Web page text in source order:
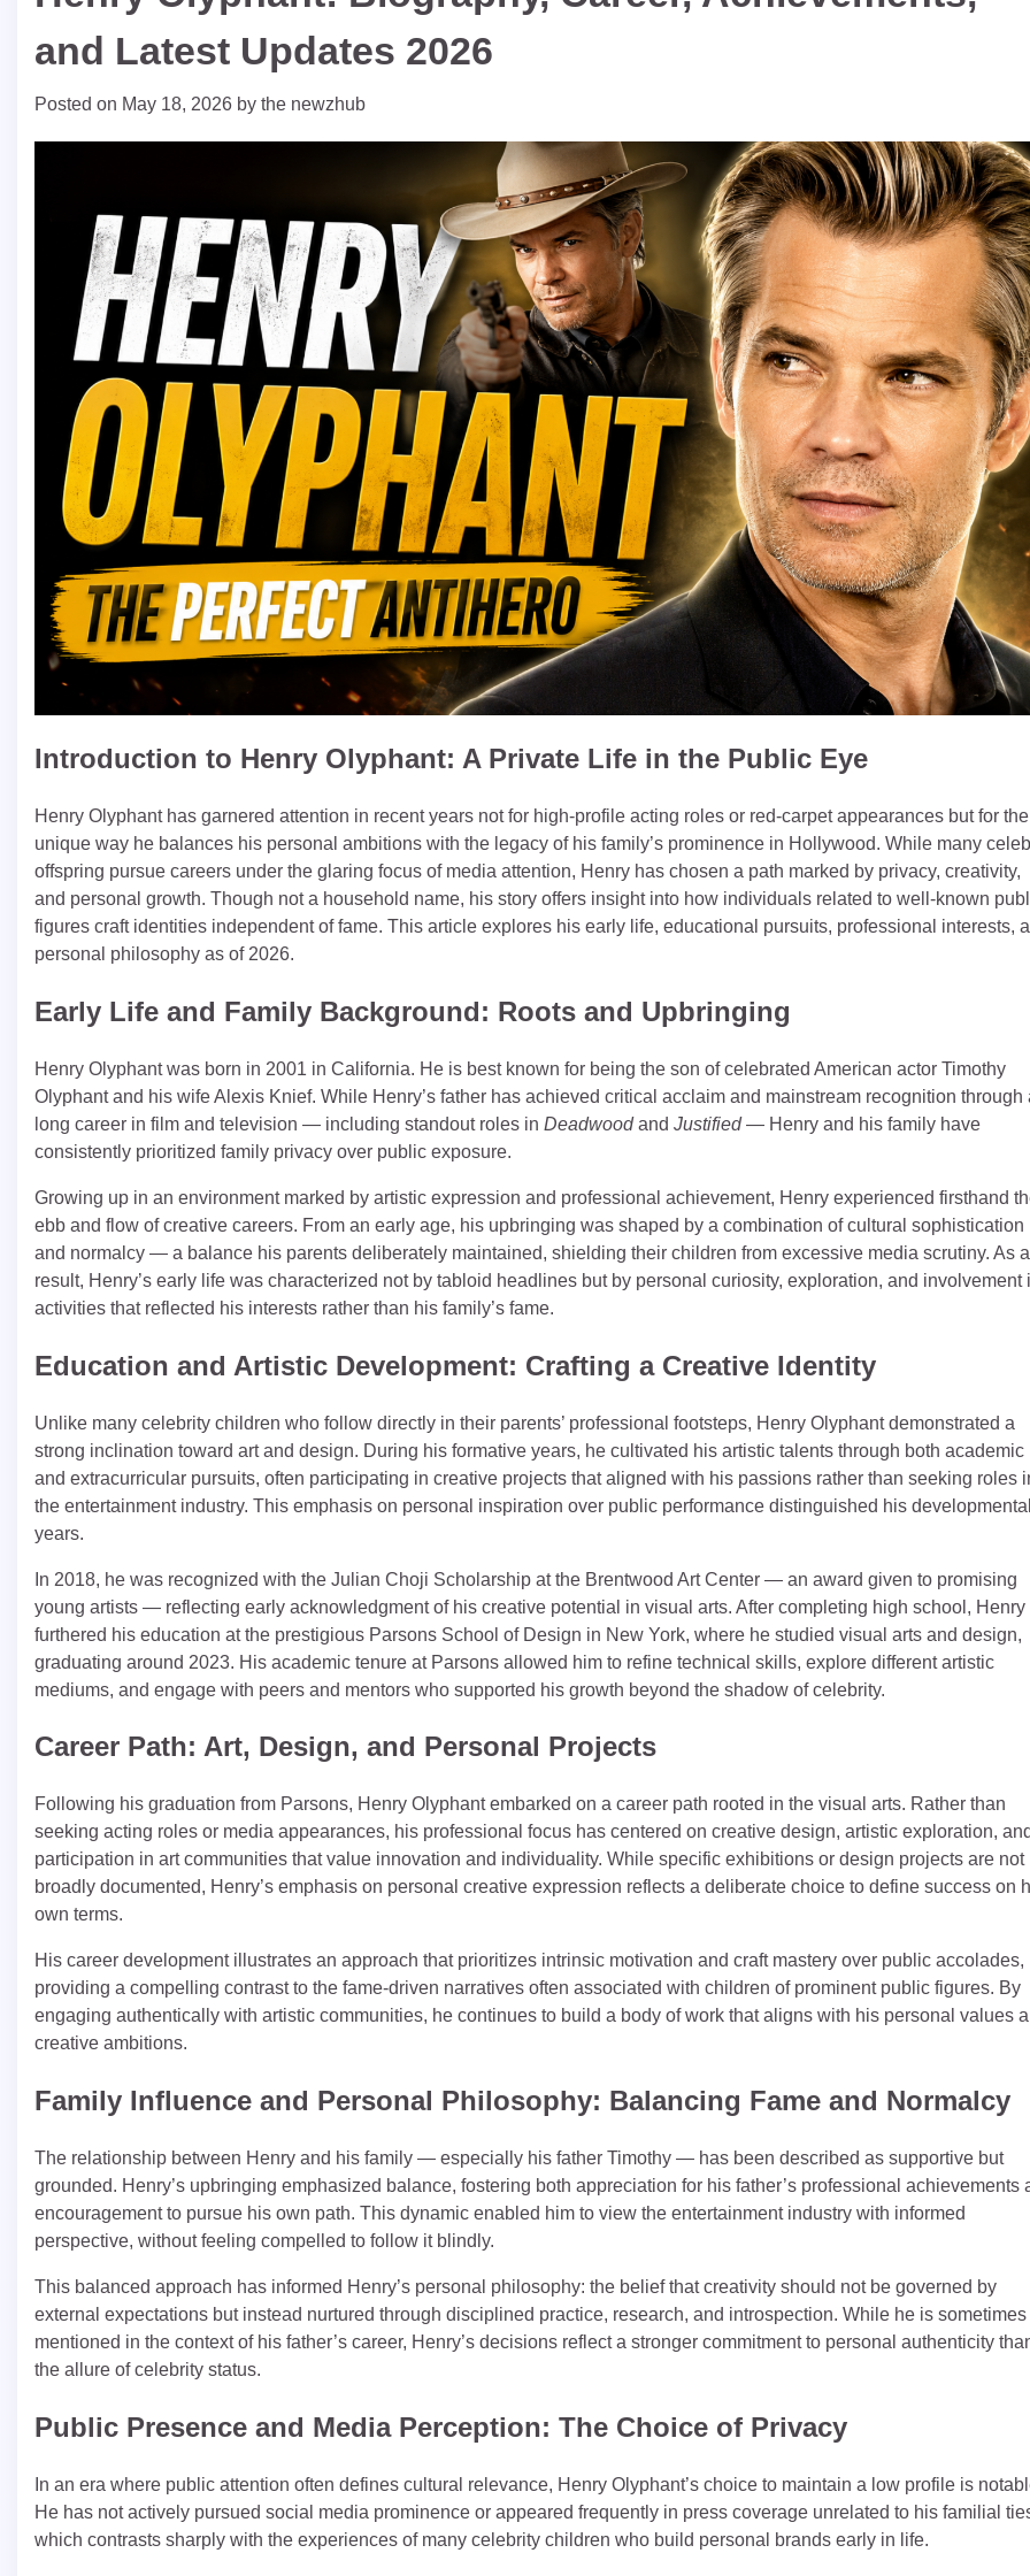
and Latest Updates 2026
Posted on May 18, 2026 by the newzhub
Introduction to Henry Olyphant: A Private Life in the Public Eye
Henry Olyphant has garnered attention in recent years not for high‑profile acting roles or red‑carpet appearances but for the
unique way he balances his personal ambitions with the legacy of his family’s prominence in Hollywood. While many
offspring pursue careers under the glaring focus of media attention, Henry has chosen a path marked by privacy, creativity,
and personal growth. Though not a household name, his story offers insight into how individuals related to well‑known
figures craft identities independent of fame. This article explores his early life, educational pursuits, professional interests,
personal philosophy as of 2026.
Early Life and Family Background: Roots and Upbringing
Henry Olyphant was born in 2001 in California. He is best known for being the son of celebrated American actor Timothy
Olyphant and his wife Alexis Knief. While Henry’s father has achieved critical acclaim and mainstream recognition through
long career in film and television — including standout roles in Deadwoodand Justified— Henry and his family have
consistently prioritized family privacy over public exposure.
Growing up in an environment marked by artistic expression and professional achievement, Henry experienced firsthand
ebb and flow of creative careers. From an early age, his upbringing was shaped by a combination of cultural sophistication
and normalcy — a balance his parents deliberately maintained, shielding their children from excessive media scrutiny. As a
result, Henry’s early life was characterized not by tabloid headlines but by personal curiosity, exploration, and involvement
activities that reflected his interests rather than his family’s fame.
Education and Artistic Development: Crafting a Creative Identity
Unlike many celebrity children who follow directly in their parents’ professional footsteps, Henry Olyphant demonstrated a
strong inclination toward art and design. During his formative years, he cultivated his artistic talents through both academic
and extracurricular pursuits, often participating in creative projects that aligned with his passions rather than seeking roles
the entertainment industry. This emphasis on personal inspiration over public performance distinguished his developmental
years.
In 2018, he was recognized with the Julian Choji Scholarship at the Brentwood Art Center — an award given to promising
young artists — reflecting early acknowledgment of his creative potential in visual arts. After completing high school, Henry
furthered his education at the prestigious Parsons School of Design in New York, where he studied visual arts and design,
graduating around 2023. His academic tenure at Parsons allowed him to refine technical skills, explore different artistic
mediums, and engage with peers and mentors who supported his growth beyond the shadow of celebrity.
Career Path: Art, Design, and Personal Projects
Following his graduation from Parsons, Henry Olyphant embarked on a career path rooted in the visual arts. Rather than
seeking acting roles or media appearances, his professional focus has centered on creative design, artistic exploration, and
participation in art communities that value innovation and individuality. While specific exhibitions or design projects are not
broadly documented, Henry’s emphasis on personal creative expression reflects a deliberate choice to define success on
own terms.
His career development illustrates an approach that prioritizes intrinsic motivation and craft mastery over public accolades,
providing a compelling contrast to the fame‑driven narratives often associated with children of prominent public figures. By
engaging authentically with artistic communities, he continues to build a body of work that aligns with his personal values
creative ambitions.
Family Influence and Personal Philosophy: Balancing Fame and Normalcy
The relationship between Henry and his family — especially his father Timothy — has been described as supportive but
grounded. Henry’s upbringing emphasized balance, fostering both appreciation for his father’s professional achievements
encouragement to pursue his own path. This dynamic enabled him to view the entertainment industry with informed
perspective, without feeling compelled to follow it blindly.
This balanced approach has informed Henry’s personal philosophy: the belief that creativity should not be governed by
external expectations but instead nurtured through disciplined practice, research, and introspection. While he is sometimes
mentioned in the context of his father’s career, Henry’s decisions reflect a stronger commitment to personal authenticity
the allure of celebrity status.
Public Presence and Media Perception: The Choice of Privacy
In an era where public attention often defines cultural relevance, Henry Olyphant’s choice to maintain a low profile is
He has not actively pursued social media prominence or appeared frequently in press coverage unrelated to his familial
which contrasts sharply with the experiences of many celebrity children who build personal brands early in life.